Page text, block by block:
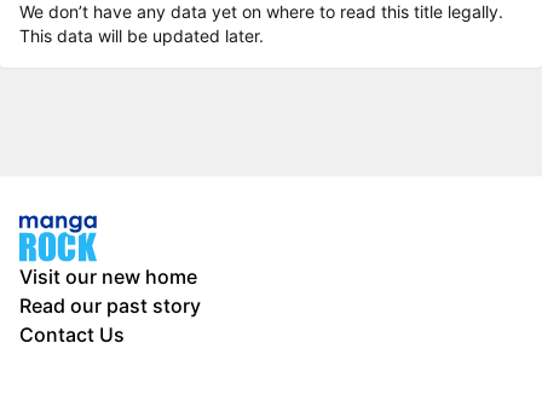
We don’t have any data yet on where to read this title legally.
This data will be updated later.
Visit our new home
Read our past story
Contact Us